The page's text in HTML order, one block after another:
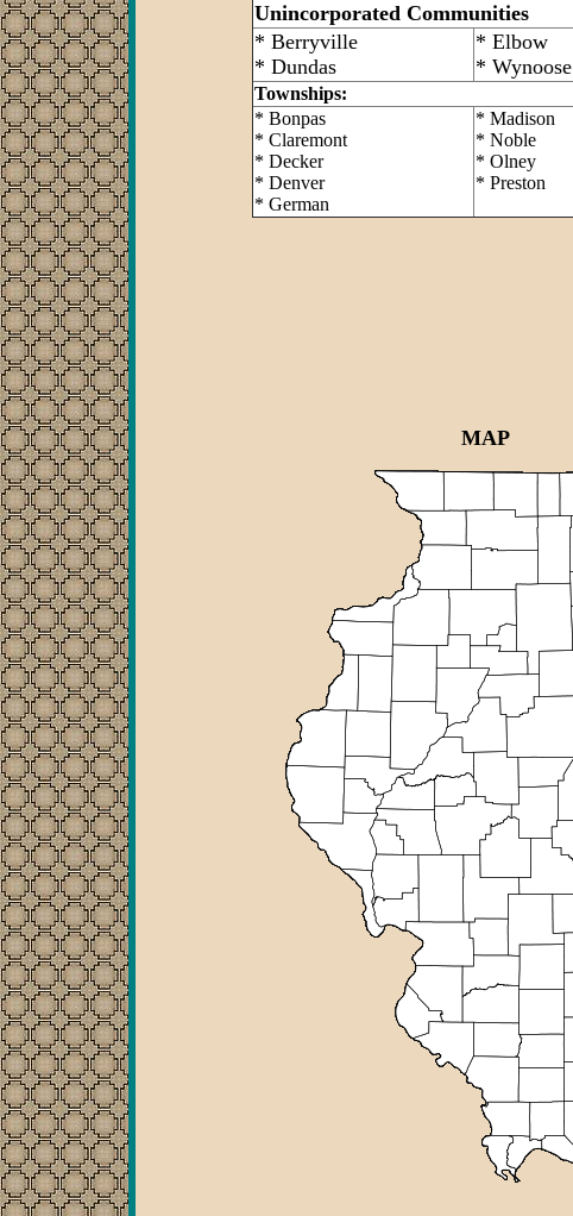
Unincorporated Communities
* Berryville
* Dundas
* Elbow
* Wynoose
Townships:
* Bonpas
* Claremont
* Decker
* Denver
* German
* Madison
* Noble
* Olney
* Preston
MAP